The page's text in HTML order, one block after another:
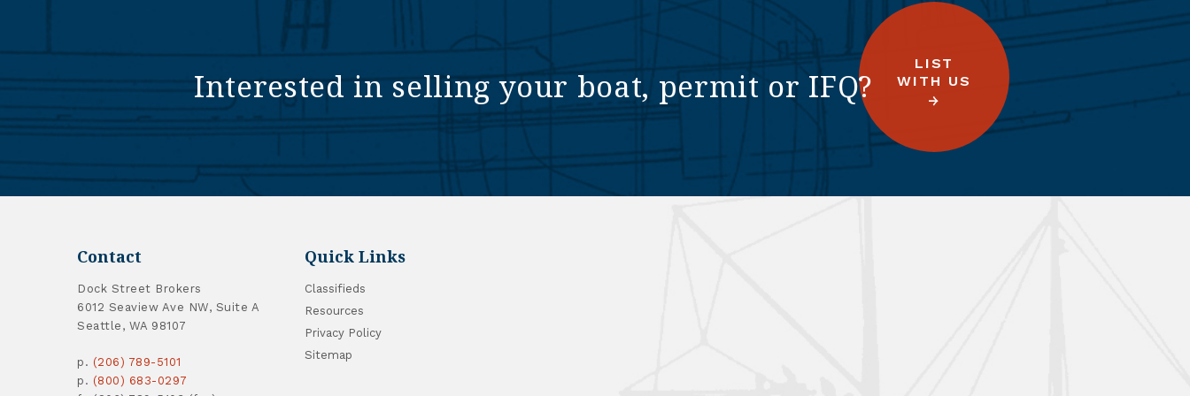
Interested in selling your boat, permit or IFQ?
LIST
WITH US
Contact
Dock Street Brokers
6012 Seaview Ave NW, Suite A
Seattle, WA 98107
p. (206) 789-5101
p. (800) 683-0297
Quick Links
Classifieds
Resources
Privacy Policy
Sitemap